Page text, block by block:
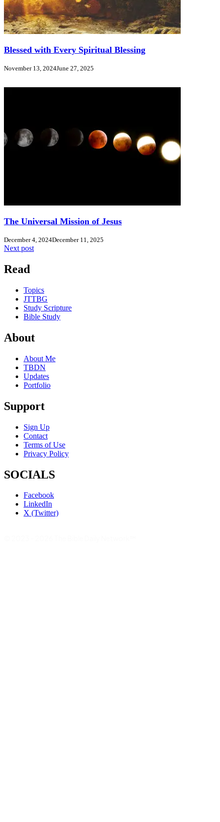
Blessed with Every Spiritual Blessing
November 13, 2024June 27, 2025
The Universal Mission of Jesus
December 4, 2024December 11, 2025
Next post
Read
Topics
JTTBG
Study Scripture
Bible Study
About
About Me
TBDN
Updates
Portfolio
Support
Sign Up
Contact
Terms of Use
Privacy Policy
SOCIALS
Facebook
LinkedIn
X (Twitter)